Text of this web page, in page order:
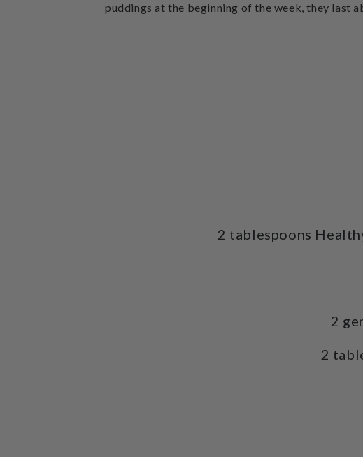
puddings at the beginning of the week, they last
2 tablespoons
2
2